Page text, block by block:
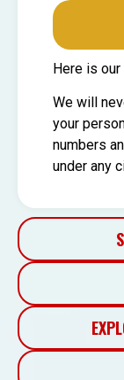
Here is our
We will
your
numbers
under any